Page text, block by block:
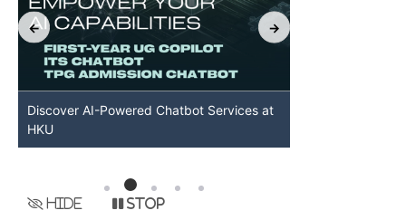
Discover AI-Powered Chatbot Services at
HKU
Hide Stop